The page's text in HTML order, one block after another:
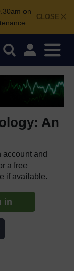
CLOSE
on
An
account and
a free
if available.
in